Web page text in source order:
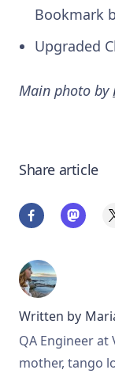
Bookmark
Upgraded
Main photo by
Share article
Written by
QA Engineer at
mother, tango